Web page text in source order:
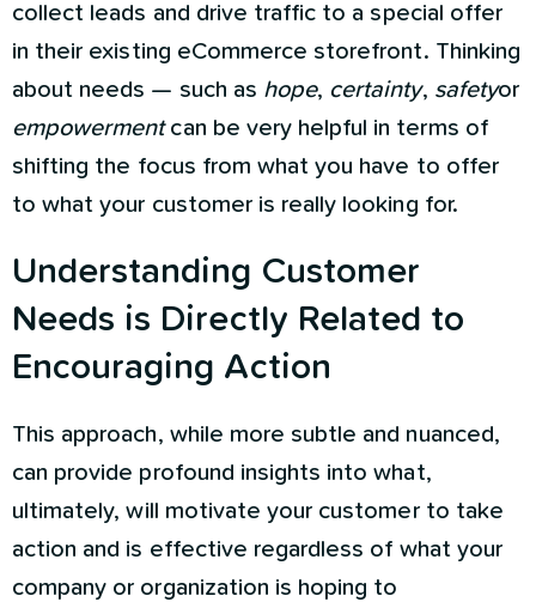
collect leads and drive traffic to a special offer
in their existing eCommerce storefront. Thinking
about needs — such as hope, certainty, safetyor
empowermentcan be very helpful in terms of
shifting the focus from what you have to offer
to what your customer is really looking for.
Understanding Customer
Needs is Directly Related to
Encouraging Action
This approach, while more subtle and nuanced,
can provide profound insights into what,
ultimately, will motivate your customer to take
action and is effective regardless of what your
company or organization is hoping to